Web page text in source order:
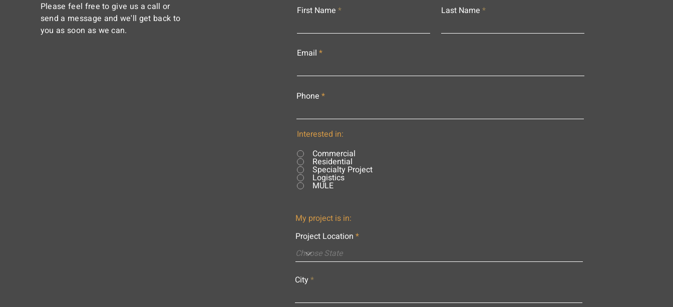
Please feel free to give us a call or
send a message and we'll get back to
you as soon as we can.
First Name Last Name
Email
Phone
Interested in:
Commercial
Residential
Specialty Project
Logistics
MULE
My project is in:
Project Location
City